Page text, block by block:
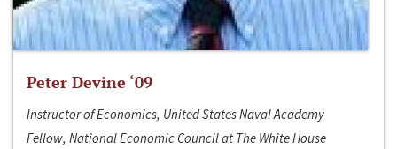
Peter Devine ‘09
Instructor of Economics, United States Naval Academy
Fellow, National Economic Council at The White House